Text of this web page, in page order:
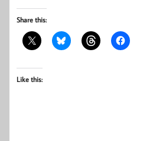
Share this:
Like this: